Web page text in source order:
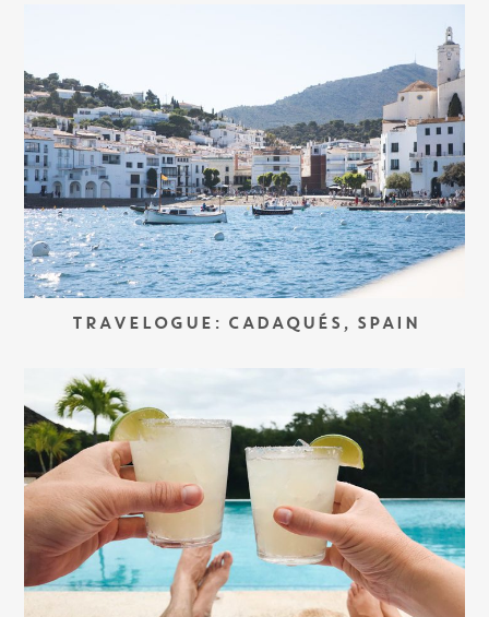
TRAVELOGUE: CADAQUÉS, SPAIN